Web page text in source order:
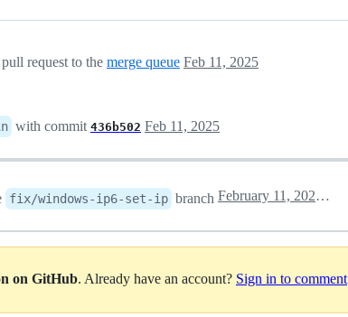
request to the merge queue Feb 11, 2025
with commit 436b502 Feb 11, 2025
fix/windows-ip6-set-ip branch February 11, 2025 03:45
on GitHub. Already have an account? Sign in to comment